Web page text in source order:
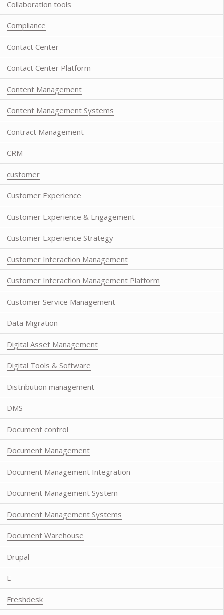
Collaboration tools
Compliance
Contact Center
Contact Center Platform
Content Management
Content Management Systems
Contract Management
CRM
customer
Customer Experience
Customer Experience & Engagement
Customer Experience Strategy
Customer Interaction Management
Customer Interaction Management Platform
Customer Service Management
Data Migration
Digital Asset Management
Digital Tools & Software
Distribution management
DMS
Document control
Document Management
Document Management Integration
Document Management System
Document Management Systems
Document Warehouse
Drupal
E
Freshdesk